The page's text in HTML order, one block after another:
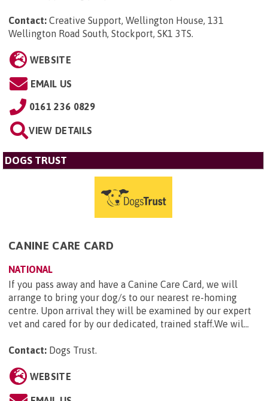
Contact: Creative Support, Wellington House, 131
Wellington Road South, Stockport, SK1 3TS.
WEBSITE
EMAIL US
0161 236 0829
VIEW DETAILS
DOGS TRUST
CANINE CARE CARD
NATIONAL
If you pass away and have a Canine Care Card, we will
arrange to bring your dog/s to our nearest re-homing
centre. Upon arrival they will be examined by our expert
vet and cared for by our dedicated, trained staff.We wil...
Contact: Dogs Trust.
WEBSITE